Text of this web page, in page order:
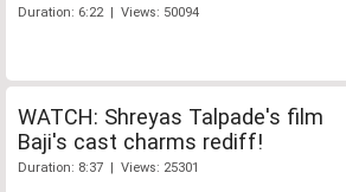
Duration: 6:22 | Views: 50094
WATCH: Shreyas Talpade's film
Baji's cast charms rediff!
Duration: 8:37 | Views: 25301